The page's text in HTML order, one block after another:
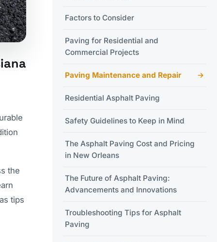
the
tips
Factors to Consider
Paving for Residential and
Commercial Projects
Paving Maintenance and Repair
Residential Asphalt Paving
Safety Guidelines to Keep in Mind
The Asphalt Paving Cost and Pricing
in New Orleans
The Future of Asphalt Paving:
Advancements and Innovations
Troubleshooting Tips for Asphalt
Paving